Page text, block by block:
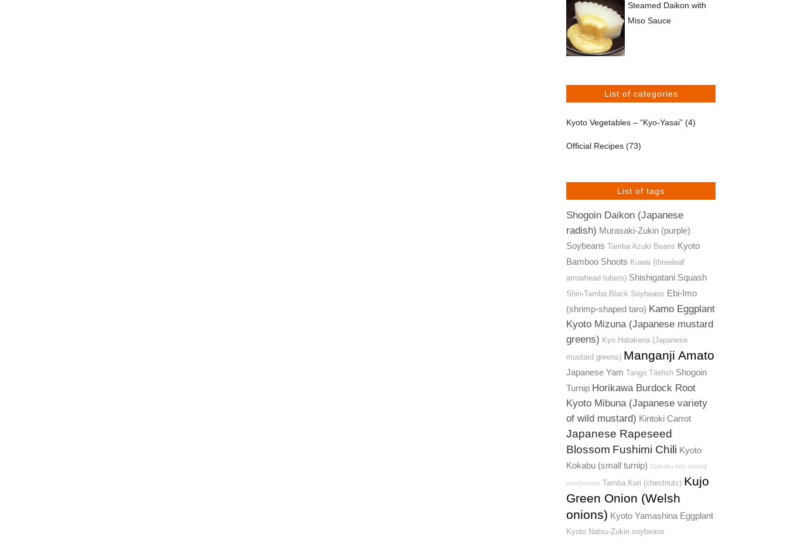
Steamed Daikon with
Miso Sauce
List of categories
Kyoto Vegetables – “Kyo-Yasai” (4)
Official Recipes (73)
List of tags
Shogoin Daikon (Japanese
radish) Murasaki-Zukin (purple)
Soybeans Tamba Azuki Beans Kyoto
Bamboo Shoots Kuwai (threeleaf
arrowhead tubers) Shishigatani Squash
Shin-Tamba Black Soybeans Ebi-Imo
(shrimp-shaped taro) Kamo Eggplant
Kyoto Mizuna (Japanese mustard
greens) Kyo Hatakena (Japanese
mustard greens) Manganji Amato
Japanese Yam Tango Tilefish Shogoin
Turnip Horikawa Burdock Root
Kyoto Mibuna (Japanese variety
of wild mustard) Kintoki Carrot
Japanese Rapeseed
Blossom Fushimi Chili Kyoto
Kokabu (small turnip) Daikoku hon shimeji
mushrooms Tamba Kuri (chestnuts) Kujo
Green Onion (Welsh
onions) Kyoto Yamashina Eggplant
Kyoto Natsu-Zukin soybeans